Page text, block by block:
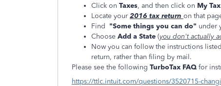
Click on Taxes, and then click on My
Locate your 2016 tax return on that
Find "Some things you can do" under
Choose Add a State (you don't actually
Now you can follow the instructions
return, rather than filing by mail.
Please see the following TurboTax FAQ for
https://ttlc.intuit.com/questions/3520715-